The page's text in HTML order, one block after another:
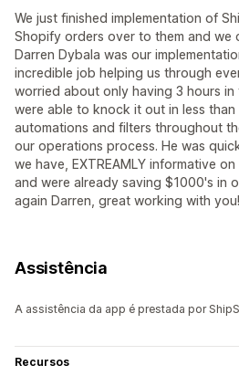
We just finished implementation of
Shopify orders over to them and we
Darren Dybala was our
incredible job helping us through
worried about only having 3 hours
were able to knock it out in less
automations and filters throughout
our operations process. He was
we have, EXTREAMLY informative
and were already saving $1000's in
again Darren, great working with you!
Assistência
A assistência da app é prestada por
Recursos